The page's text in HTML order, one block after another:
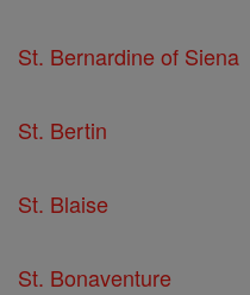
St. Bernardine of Siena
St. Bertin
St. Blaise
St. Bonaventure